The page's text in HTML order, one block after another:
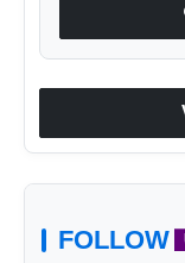
VerSe
FOLLOW